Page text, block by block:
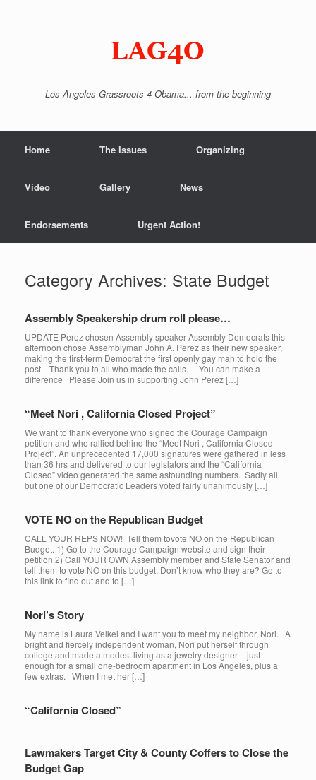
Los Angeles Grassroots 4 Obama... from the beginning
Home The Issues Organizing
Video Gallery News
Endorsements Urgent Action!
Category Archives: State Budget
Assembly Speakership drum roll please…
UPDATE Perez chosen Assembly speaker Assembly Democrats this
afternoon chose Assemblyman John A. Perez as their new speaker,
making the first-term Democrat the first openly gay man to hold the
post. Thank you to all who made the calls. You can make a
difference Please Join us in supporting John Perez […]
“Meet Nori , California Closed Project”
We want to thank everyone who signed the Courage Campaign
petition and who rallied behind the “Meet Nori , California Closed
Project”. An unprecedented 17,000 signatures were gathered in less
than 36 hrs and delivered to our legislators and the “California
Closed” video generated the same astounding numbers. Sadly all
but one of our Democratic Leaders voted fairly unanimously […]
VOTE NO on the Republican Budget
CALL YOUR REPS NOW! Tell them tovote NO on the Republican
Budget. 1) Go to the Courage Campaign website and sign their
petition 2) Call YOUR OWN Assembly member and State Senator and
tell them to vote NO on this budget. Don’t know who they are? Go to
this link to find out and to […]
Nori’s Story
My name is Laura Velkei and I want you to meet my neighbor, Nori. A
bright and fiercely independent woman, Nori put herself through
college and made a modest living as a jewelry designer – just
enough for a small one-bedroom apartment in Los Angeles, plus a
few extras. When I met her […]
“California Closed”
Lawmakers Target City & County Coffers to Close the
Budget Gap